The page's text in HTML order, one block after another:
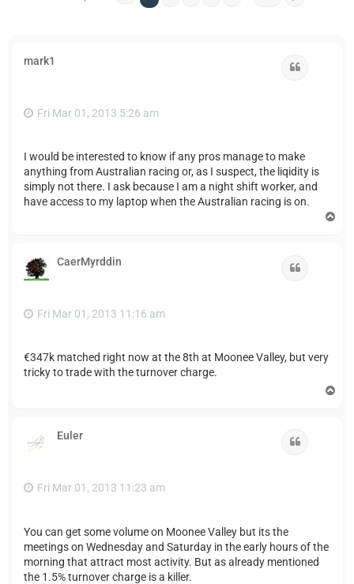
mark1
Fri Mar 01, 2013 5:26 am
I would be interested to know if any pros manage to make
anything from Australian racing or, as I suspect, the liqidity is
simply not there. I ask because I am a night shift worker, and
have access to my laptop when the Australian racing is on.
CaerMyrddin
Fri Mar 01, 2013 11:16 am
€347k matched right now at the 8th at Moonee Valley, but very
tricky to trade with the turnover charge.
Euler
Fri Mar 01, 2013 11:23 am
You can get some volume on Moonee Valley but its the
meetings on Wednesday and Saturday in the early hours of the
morning that attract most activity. But as already mentioned
the 1.5% turnover charge is a killer.